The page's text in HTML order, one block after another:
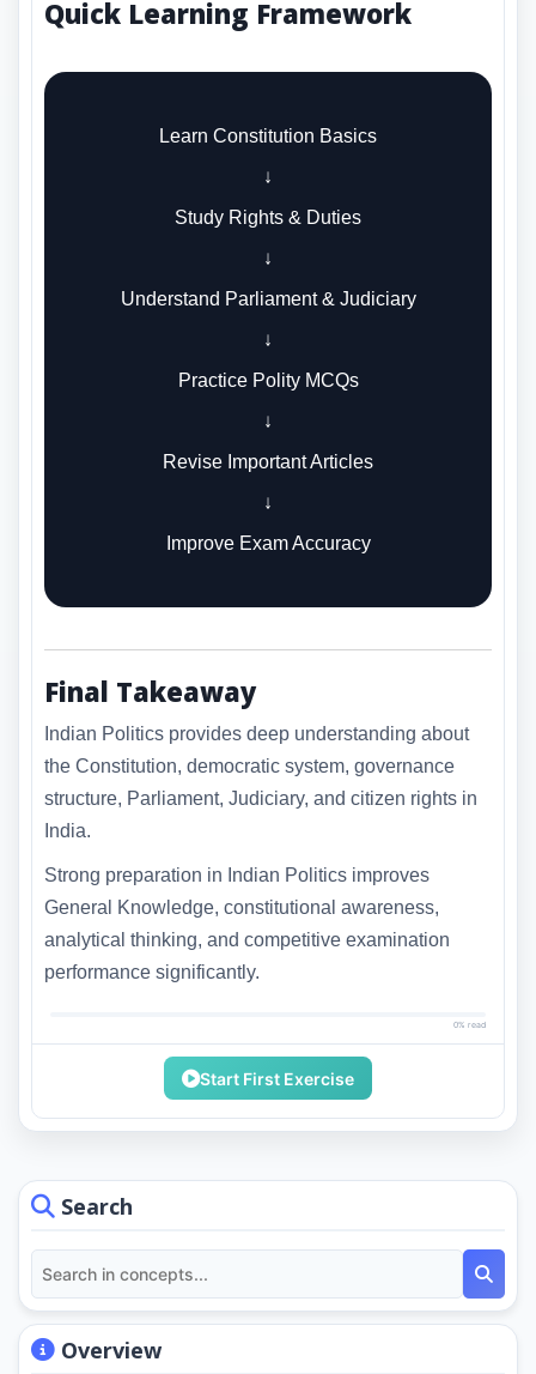
Search
Overview
Quick Learning Framework
Learn Constitution Basics
↓
Study Rights & Duties
↓
Understand Parliament & Judiciary
↓
Practice Polity MCQs
↓
Revise Important Articles
↓
Improve Exam Accuracy
Final Takeaway
Indian Politics provides deep understanding about
the Constitution, democratic system, governance
structure, Parliament, Judiciary, and citizen rights in
India.
Strong preparation in Indian Politics improves
General Knowledge, constitutional awareness,
analytical thinking, and competitive examination
performance significantly.
0% read
Start First Exercise